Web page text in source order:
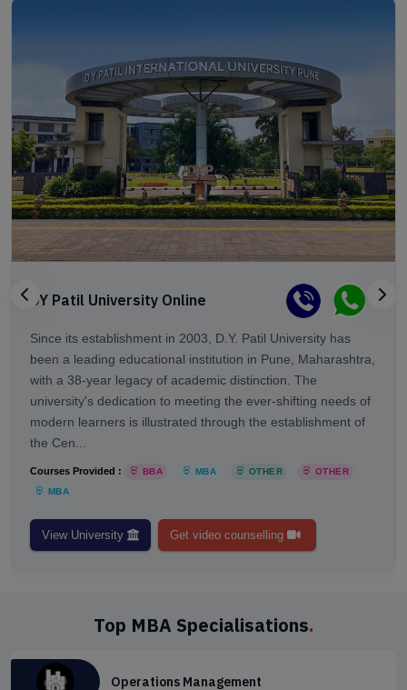
DY Patil University Online
Since its establishment in 2003, D.Y. Patil University has
been a leading educational institution in Pune, Maharashtra,
with a 38-year legacy of academic distinction. The
university's dedication to meeting the ever-shifting needs of
modern learners is illustrated through the establishment of
the Cen...
Courses Provided : BBA MBA OTHER
OTHER
MBA
View University Get video counselling
Top MBA Specialisations.
Operations Management